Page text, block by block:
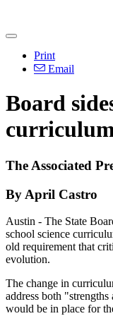
Print
Email
Board
The Associated
By April Castro
Austin - The State
school science
old requirement that
evolution.
The change in
address both
would be in place for